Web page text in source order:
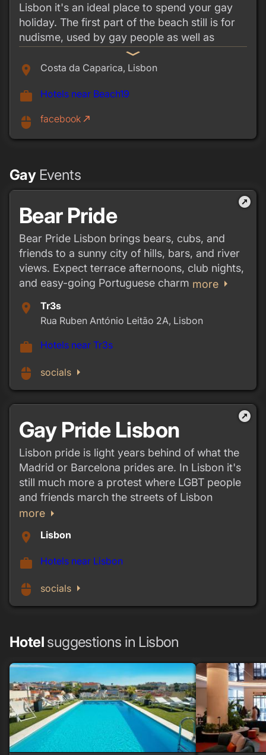
Lisbon it's an ideal place to spend your gay
holiday. The first part of the beach still is for
nudisme, used by gay people as well as
hetero sunbathers. If you walk south along the
beach about 200 meters further from the
about 500 meters,
There used to be a beach train from Costa de
expand_more
place
Costa da Caparica, Lisbon
work Hotels near Beach19
mouse facebook call_made
GayEvents
outbound
Bear Pride
Bear Pride Lisbon brings bears, cubs, and
friends to a sunny city of hills, bars, and river
views. Expect terrace afternoons, club nights,
and easy-going Portuguese charm more arrow_right
place
Tr3s
Rua Ruben António Leitão 2A, Lisbon
work Hotels near Tr3s
mouse socials arrow_right
outbound
Gay Pride Lisbon
Lisbon pride is light years behind of what the
Madrid or Barcelona prides are. In Lisbon it's
still much more a protest where LGBT people
and friends march the streets of Lisbon
more arrow_right
place
Lisbon
work Hotels near Lisbon
mouse socials arrow_right
Hotel suggestions in Lisbon